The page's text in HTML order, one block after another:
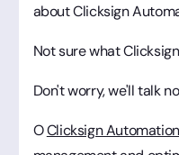
about Clicksign
Not sure what
Don't worry, we'll talk
OClicksign Automation